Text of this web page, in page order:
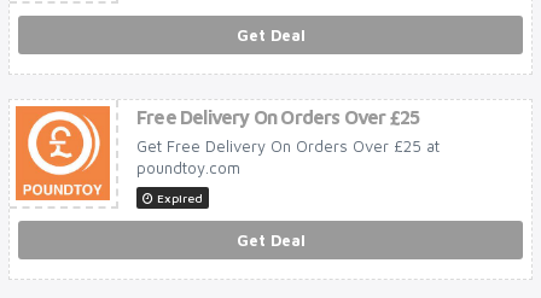
Get Deal
Free Delivery On Orders Over £25
Get Free Delivery On Orders Over £25 at
poundtoy.com
Expired
Get Deal